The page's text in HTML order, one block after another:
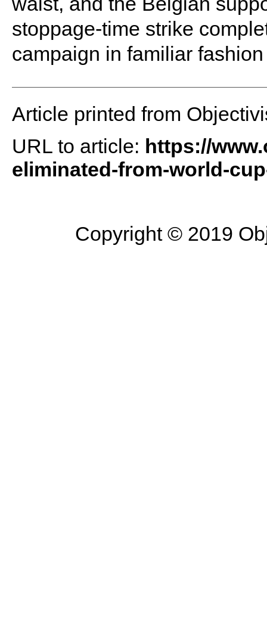
stoppage-time strike
campaign in familiar
Article printed from
URL to article: https://
eliminated-from-world-
Copyright © 2019